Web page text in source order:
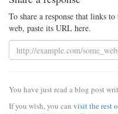
To share a response that links
web, paste its URL here.
You have just read a blog post
If you wish, you can visit the rest